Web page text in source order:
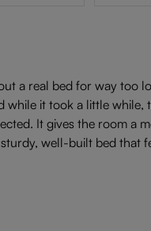
a real bed for way too
it took a little while,
It gives the room a
well-built bed that